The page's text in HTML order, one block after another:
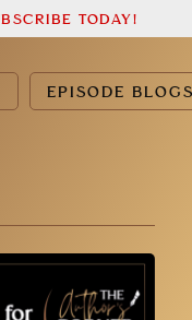
EPISODE
TODAY!